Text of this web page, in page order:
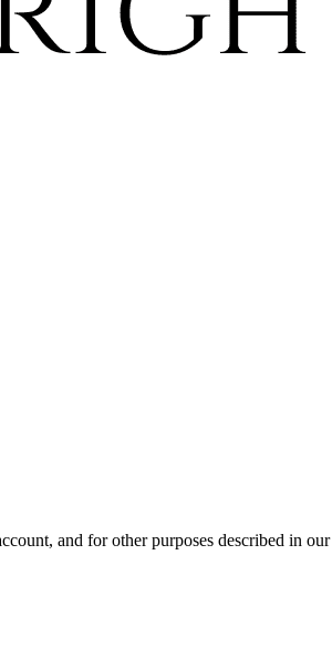
and for other purposes described in our